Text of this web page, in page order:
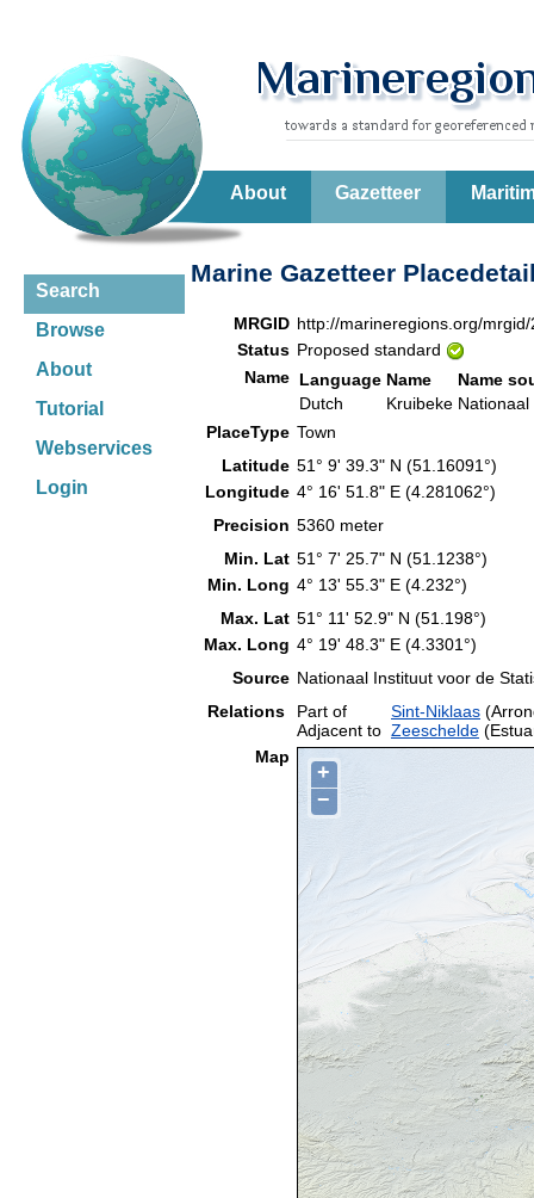
About Gazetteer
Search
Browse
About
Tutorial
Webservices
Login
Marine Gazetteer
MRGID http://marineregions.org/
Status Proposed standard
Name Language Name
Name
Dutch
Kruibeke
PlaceType Town
Latitude 51° 9' 39.3" N (51.16091°)
Longitude 4° 16' 51.8" E (4.281062°)
Precision 5360 meter
Min. Lat 51° 7' 25.7" N (51.1238°)
Min. Long 4° 13' 55.3" E (4.232°)
Max. Lat 51° 11' 52.9" N (51.198°)
Max. Long 4° 19' 48.3" E (4.3301°)
Source Nationaal Instituut voor de
Relations
Part of Sint-Niklaas
Adjacent to Zeeschelde
Map
+
−